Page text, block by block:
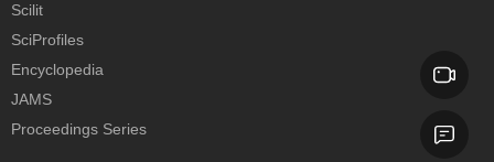
Scilit
SciProfiles
Encyclopedia
JAMS
Proceedings Series